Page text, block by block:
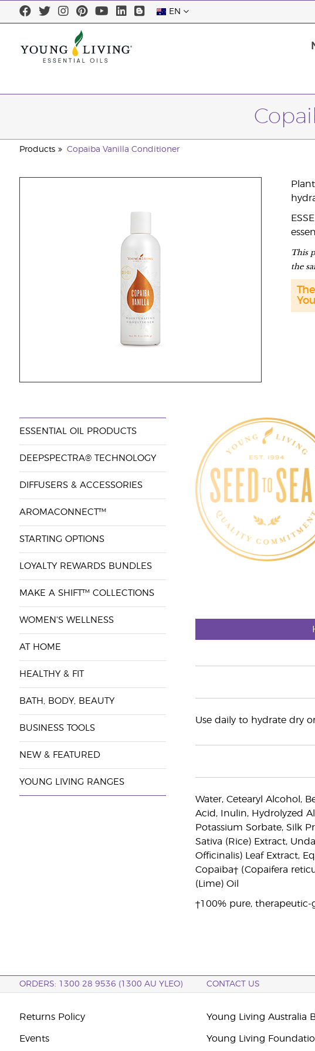
EN
Products Copaiba Vanilla Conditioner
This
the
ESSENTIAL OIL PRODUCTS
DEEPSPECTRA® TECHNOLOGY
DIFFUSERS & ACCESSORIES
AROMACONNECT™
STARTING OPTIONS
LOYALTY REWARDS BUNDLES
MAKE A SHIFT™ COLLECTIONS
WOMEN'S WELLNESS
AT HOME
HEALTHY & FIT
BATH, BODY, BEAUTY
BUSINESS TOOLS
NEW & FEATURED
YOUNG LIVING RANGES
Use daily to hydrate dry
Water, Cetearyl Alcohol,
Acid, Inulin, Hydrolyzed
Potassium Sorbate, Silk
Sativa (Rice) Extract,
Officinalis) Leaf Extract,
Copaiba† (Copaifera
(Lime) Oil
†100% pure, therapeutic-
ORDERS: 1300 28 9536 (1300 AU YLEO) CONTACT US
Returns Policy
Events
Young Living Australia
Young Living